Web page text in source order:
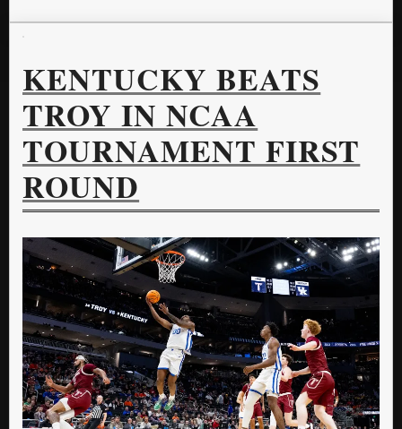
KENTUCKY BEATS
TROY IN NCAA
TOURNAMENT FIRST
ROUND